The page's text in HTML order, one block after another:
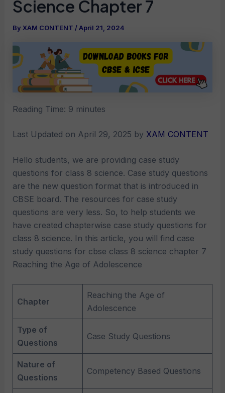
Science Chapter 7
By XAM CONTENT /April 21, 2024
Reading Time: 9 minutes
Last Updated on April 29, 2025 by XAM CONTENT
Hello students, we are providing case study
questions for class 8 science. Case study questions
are the new question format that is introduced in
CBSE board. The resources for case study
questions are very less. So, to help students we
have created chapterwise case study questions for
class 8 science. In this article, you will find case
study questions for cbse class 8 science chapter 7
Reaching the Age of Adolescence
Chapter
Reaching the Age of
Adolescence
Type of
Questions
Case Study Questions
Nature of
Questions
Competency Based Questions